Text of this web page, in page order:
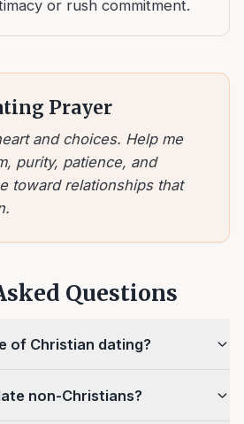
or rush commitment.
Prayer
and choices. Help me
purity, patience, and
toward relationships that
Questions
of Christian dating?
non-Christians?